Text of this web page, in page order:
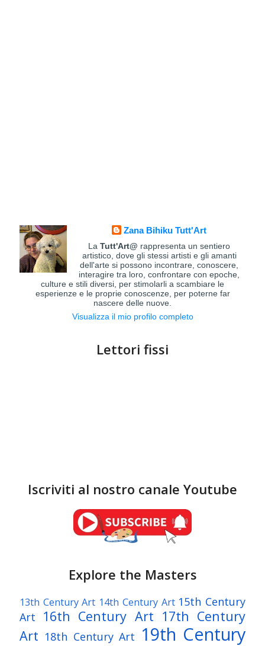
Zana Bihiku Tutt'Art
LaTutt'Art@ rappresenta un sentiero
artistico, dove gli stessi artisti e gli amanti
dell'arte si possono incontrare, conoscere,
interagire tra loro, confrontare con epoche,
culture e stili diversi, per stimolarli a scambiare le
esperienze e le proprie conoscenze, per poterne far
nascere delle nuove.
Visualizza il mio profilo completo
Lettori fissi
Iscriviti al nostro canale Youtube
Explore the Masters
13th Century Art 14th Century Art 15th Century
Art
16th Century Art 17th Century
Art 18th Century Art 19th Century